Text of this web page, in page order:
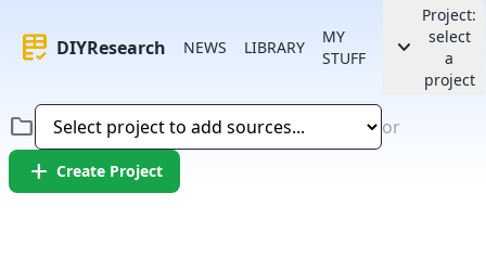
rubric DIYResearch NEWS LIBRARY
MY
STUFF
keyboard_arrow_down
Project:
select
a
project
folder or
add Create Project